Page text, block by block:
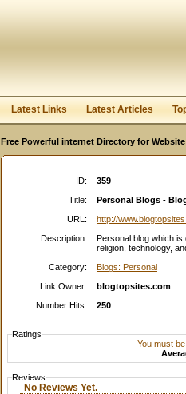
Latest Links Latest Articles
Free Powerful internet Directory for
ID:
359
Title:
Personal Blogs -
URL:
http://
Description:
Personal blog which is
religion, technology,
Category:
Blogs: Personal
Link Owner:
blogtopsites.com
Number Hits:
250
Ratings
You must
Reviews
No Reviews Yet.